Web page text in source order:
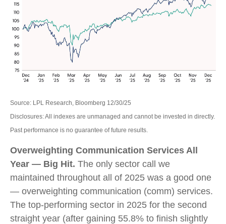
Source: LPL Research, Bloomberg 12/30/25
Disclosures: All indexes are unmanaged and cannot be invested in directly.
Past performance is no guarantee of future results.
Overweighting Communication Services All
Year — Big Hit. The only sector call we
maintained throughout all of 2025 was a good one
— overweighting communication (comm) services.
The top-performing sector in 2025 for the second
straight year (after gaining 55.8% to finish slightly